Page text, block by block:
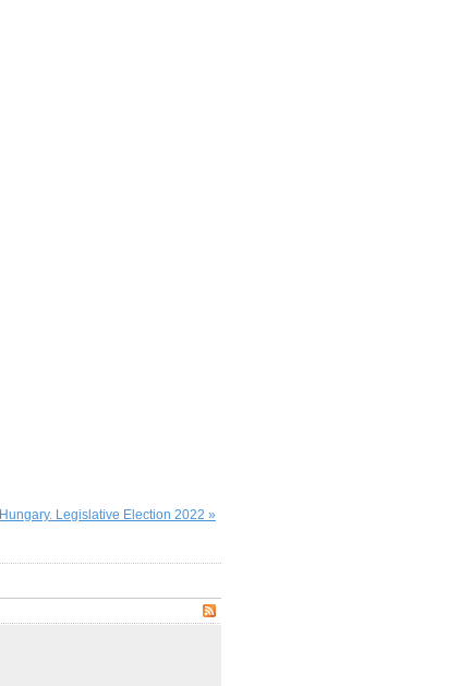
Hungary. Legislative Election 2022 »